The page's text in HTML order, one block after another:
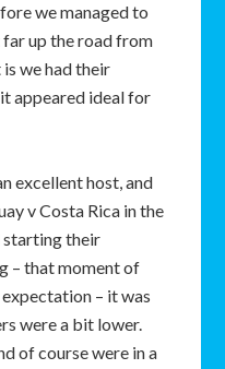
we managed to
far up the road from
we had their
appeared ideal for
excellent host, and
v Costa Rica in the
starting their
– that moment of
– it was
were a bit lower.
of course were in a